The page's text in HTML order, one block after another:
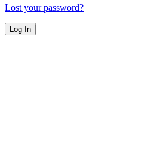
Lost your password?